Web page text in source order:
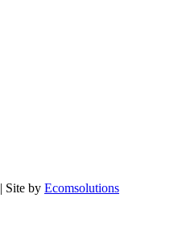
| Site by Ecomsolutions